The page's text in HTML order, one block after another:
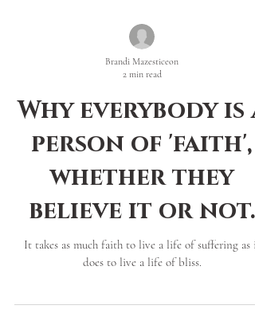
Brandi Mazesticeon
2 min read
Why everybody is a
person of 'faith',
whether they
believe it or not.
does to live a life of bliss.